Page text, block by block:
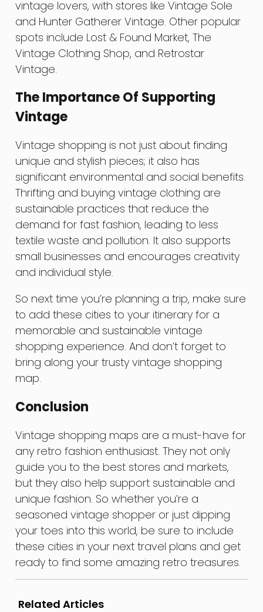
vintage lovers, with stores like Vintage Sole
and Hunter Gatherer Vintage. Other popular
spots include Lost & Found Market, The
Vintage Clothing Shop, and Retrostar
Vintage.
The Importance Of Supporting
Vintage
Vintage shopping is not just about finding
unique and stylish pieces; it also has
significant environmental and social benefits.
Thrifting and buying vintage clothing are
sustainable practices that reduce the
demand for fast fashion, leading to less
textile waste and pollution. It also supports
small businesses and encourages creativity
and individual style.
So next time you’re planning a trip, make sure
to add these cities to your itinerary for a
memorable and sustainable vintage
shopping experience. And don’t forget to
bring along your trusty vintage shopping
map.
Conclusion
Vintage shopping maps are a must-have for
any retro fashion enthusiast. They not only
guide you to the best stores and markets,
but they also help support sustainable and
unique fashion. So whether you’re a
seasoned vintage shopper or just dipping
your toes into this world, be sure to include
these cities in your next travel plans and get
ready to find some amazing retro treasures.
Related Articles